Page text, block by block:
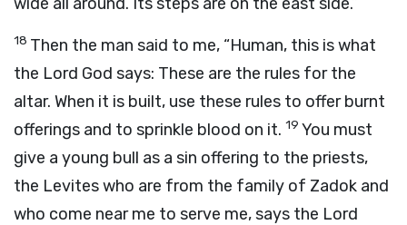
18 Then the man said to me, “Human, this is what
the Lord God says: These are the rules for the
altar. When it is built, use these rules to offer burnt
offerings and to sprinkle blood on it. 19 You must
give a young bull as a sin offering to the priests,
the Levites who are from the family of Zadok and
who come near me to serve me, says the Lord